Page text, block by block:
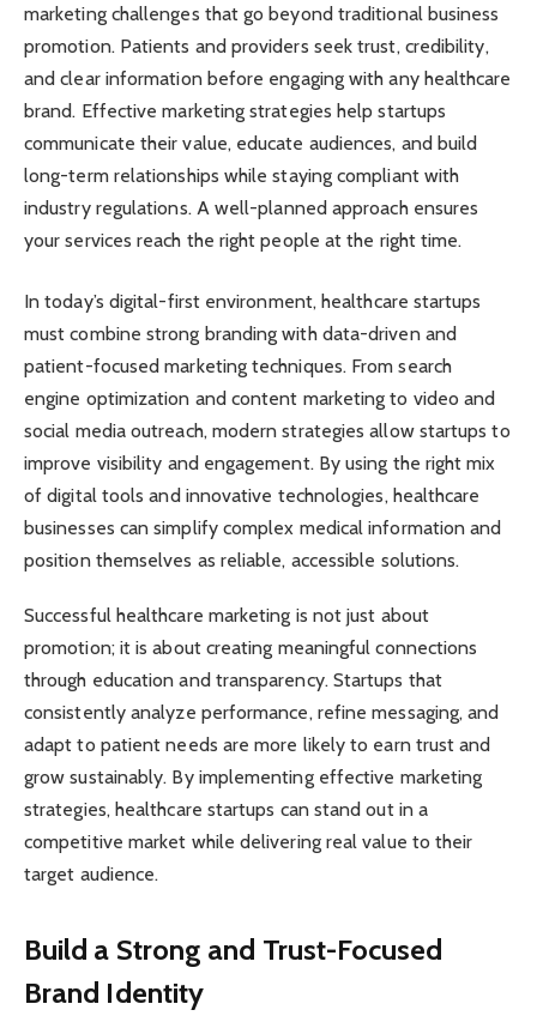
marketing challenges that go beyond traditional business
promotion. Patients and providers seek trust, credibility,
and clear information before engaging with any healthcare
brand. Effective marketing strategies help startups
communicate their value, educate audiences, and build
long-term relationships while staying compliant with
industry regulations. A well-planned approach ensures
your services reach the right people at the right time.
In today’s digital-first environment, healthcare startups
must combine strong branding with data-driven and
patient-focused marketing techniques. From search
engine optimization and content marketing to video and
social media outreach, modern strategies allow startups to
improve visibility and engagement. By using the right mix
of digital tools and innovative technologies, healthcare
businesses can simplify complex medical information and
position themselves as reliable, accessible solutions.
Successful healthcare marketing is not just about
promotion; it is about creating meaningful connections
through education and transparency. Startups that
consistently analyze performance, refine messaging, and
adapt to patient needs are more likely to earn trust and
grow sustainably. By implementing effective marketing
strategies, healthcare startups can stand out in a
competitive market while delivering real value to their
target audience.
Build a Strong and Trust-Focused
Brand Identity